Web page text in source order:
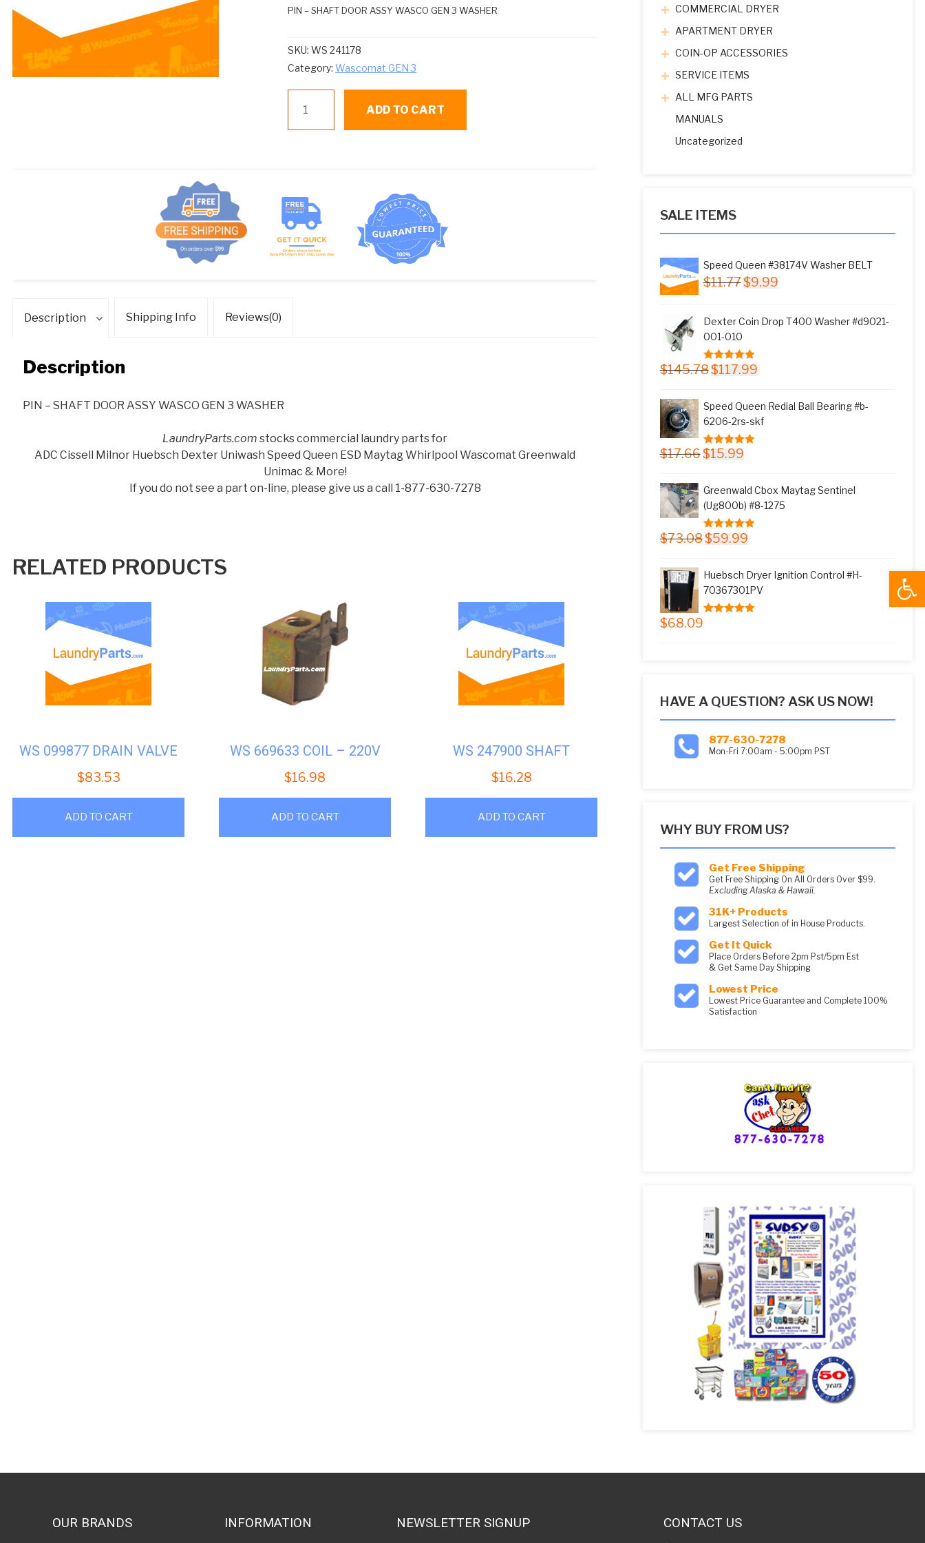
PIN – SHAFT DOOR ASSY WASCO GEN 3 WASHER
SKU:WS 241178
Category:Wascomat GEN 3
241178
PIN
ADD TO CART
Description Shipping Info Reviews(0)
Description
PIN – SHAFT DOOR ASSY WASCO GEN 3 WASHER
LaundryParts.com stocks commercial laundry parts for
ADC Cissell Milnor Huebsch Dexter Uniwash Speed Queen ESD Maytag Whirlpool Wascomat Greenwald
Unimac & More!
If you do not see a part on-line, please give us a call 1-877-630-7278
RELATED PRODUCTS
WS 099877 DRAIN VALVE
$83.53
ADD TO CART
WS 669633 COIL – 220V
$16.98
ADD TO CART
WS 247900 SHAFT
$16.28
ADD TO CART
COMMERCIAL DRYER
APARTMENT DRYER
COIN-OP ACCESSORIES
SERVICE ITEMS
ALL MFG PARTS
MANUALS
Uncategorized
SALE ITEMS
Speed Queen #38174V Washer BELT
$11.77 Original
$11.77.
$9.99Current
$9.99.
Dexter Coin Drop T400 Washer #d9021-
001-010
5.00out of 5
$145.78 Original
$145.78.
$117.99Current
$117.99.
Speed Queen Redial Ball Bearing #b-
6206-2rs-skf
5.00out of 5
$17.66 Original
$17.66.
$15.99Current
$15.99.
Greenwald Cbox Maytag Sentinel
(Ug800b) #8-1275
5.00out of 5
$73.08 Original
$73.08.
$59.99Current
$59.99.
Huebsch Dryer Ignition Control #H-
70367301PV
$68.09
HAVE A QUESTION? ASK US NOW!
877-630-7278
Mon-Fri 7:00am - 5:00pm PST
WHY BUY FROM US?
Get Free Shipping
Get Free Shipping On All Orders Over $99.
Excluding Alaska & Hawaii.
31K+ Products
Largest Selection of in House Products.
Get It Quick
Place Orders Before 2pm Pst/5pm Est
& Get Same Day Shipping
Lowest Price
Lowest Price Guarantee and Complete 100%
Satisfaction
OUR BRANDS INFORMATION NEWSLETTER SIGNUP CONTACT US